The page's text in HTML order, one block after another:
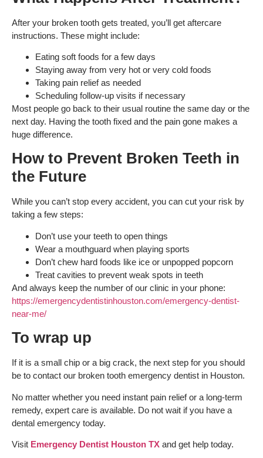
After your broken tooth gets treated, you’ll get aftercare
instructions. These might include:
Eating soft foods for a few days
Staying away from very hot or very cold foods
Taking pain relief as needed
Scheduling follow-up visits if necessary
Most people go back to their usual routine the same day or the
next day. Having the tooth fixed and the pain gone makes a
huge difference.
How to Prevent Broken Teeth in
the Future
While you can’t stop every accident, you can cut your risk by
taking a few steps:
Don’t use your teeth to open things
Wear a mouthguard when playing sports
Don’t chew hard foods like ice or unpopped popcorn
Treat cavities to prevent weak spots in teeth
And always keep the number of our clinic in your phone:
https://emergencydentistinhouston.com/emergency-dentist-
near-me/
To wrap up
If it is a small chip or a big crack, the next step for you should
be to contact our broken tooth emergency dentist in Houston.
No matter whether you need instant pain relief or a long-term
remedy, expert care is available. Do not wait if you have a
dental emergency today.
Visit Emergency Dentist Houston TX and get help today.